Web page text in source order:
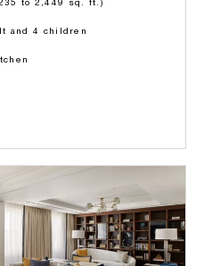
and 4 children